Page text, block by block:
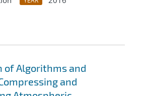
of Algorithms and
and